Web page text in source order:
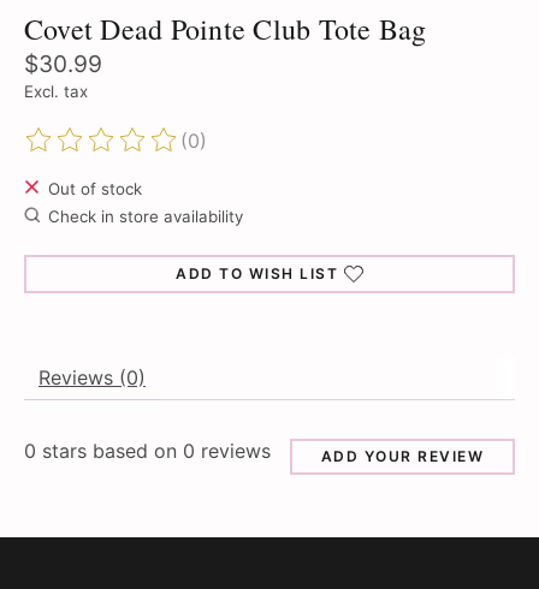
Covet Dead Pointe Club Tote Bag
$30.99
Excl. tax
The rating of this product is
(0)
Out of stock
Check in store availability
ADD TO WISH LIST
Reviews (0)
0 stars based on 0 reviews ADD YOUR REVIEW